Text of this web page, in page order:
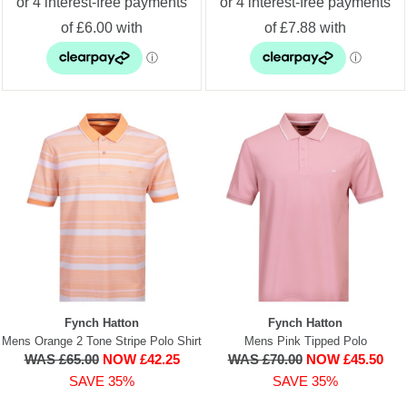
Fynch Hatton
Mens Orange 2 Tone Stripe Polo Shirt
WAS £65.00 NOW £42.25
SAVE 35%
Fynch Hatton
Mens Pink Tipped Polo
WAS £70.00 NOW £45.50
SAVE 35%